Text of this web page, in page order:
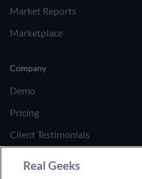
Market Reports
Marketplace
Company
Demo
Pricing
Client Testimonials
Real Geeks